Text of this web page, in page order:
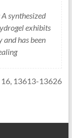
synthesized
exhibits
has been
16, 13613-13626